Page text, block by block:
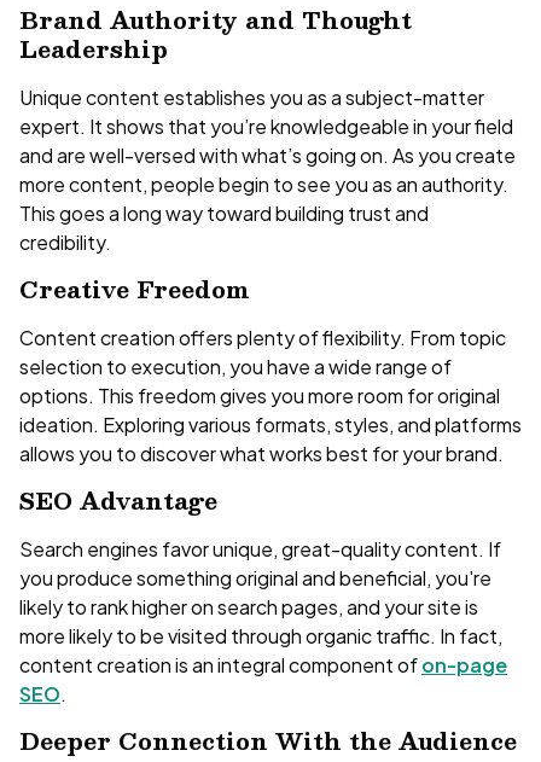
Brand Authority and Thought
Leadership
Unique content establishes you as a subject-matter
expert. It shows that you’re knowledgeable in your field
and are well-versed with what’s going on. As you create
more content, people begin to see you as an authority.
This goes a long way toward building trust and
credibility.
Creative Freedom
Content creation offers plenty of flexibility. From topic
selection to execution, you have a wide range of
options. This freedom gives you more room for original
ideation. Exploring various formats, styles, and platforms
allows you to discover what works best for your brand.
SEO Advantage
Search engines favor unique, great-quality content. If
you produce something original and beneficial, you're
likely to rank higher on search pages, and your site is
more likely to be visited through organic traffic. In fact,
content creation is an integral component ofon-page
SEO.
Deeper Connection With the Audience